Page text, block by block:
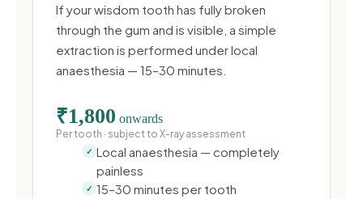
If your wisdom tooth has fully broken
through the gum and is visible, a simple
extraction is performed under local
anaesthesia — 15–30 minutes.
₹1,800 onwards
Per tooth · subject to X-ray assessment
Local anaesthesia — completely
painless
15–30 minutes per tooth